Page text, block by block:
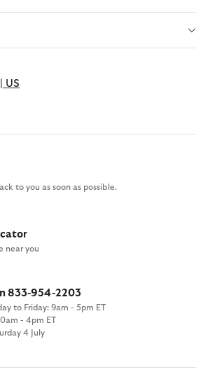
US
to you as soon as possible.
near you
833-954-2203
to Friday: 9am - 5pm ET
- 4pm ET
4 July